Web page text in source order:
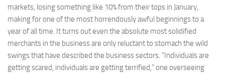
markets, losing something like 10% from their tops in January,
making for one of the most horrendously awful beginnings to a
year of all time. It turns out even the absolute most solidified
merchants in the business are only reluctant to stomach the wild
swings that have described the business sectors. “Individuals are
getting scared, individuals are getting terrified,” one overseeing